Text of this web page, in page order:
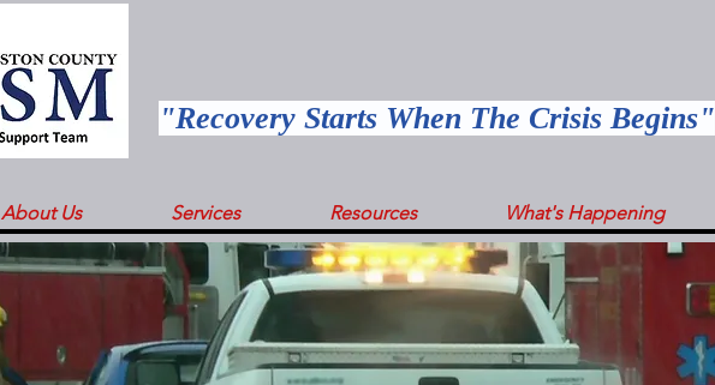
"Recovery Starts When The Crisis Begins"
About Us Services Resources What's Happening